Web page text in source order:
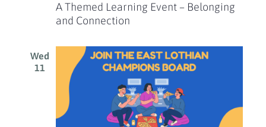
A Themed Learning Event – Belonging
and Connection
Wed
11